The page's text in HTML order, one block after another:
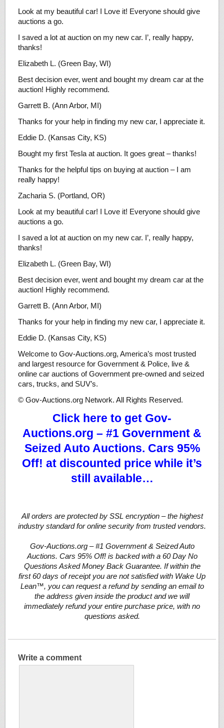
Look at my beautiful car! I Love it! Everyone should give
auctions a go.
I saved a lot at auction on my new car. I’, really happy,
thanks!
Elizabeth L. (Green Bay, WI)
Best decision ever, went and bought my dream car at the
auction! Highly recommend.
Garrett B. (Ann Arbor, MI)
Thanks for your help in finding my new car, I appreciate it.
Eddie D. (Kansas City, KS)
Bought my first Tesla at auction. It goes great – thanks!
Thanks for the helpful tips on buying at auction – I am
really happy!
Zacharia S. (Portland, OR)
Look at my beautiful car! I Love it! Everyone should give
auctions a go.
I saved a lot at auction on my new car. I’, really happy,
thanks!
Elizabeth L. (Green Bay, WI)
Best decision ever, went and bought my dream car at the
auction! Highly recommend.
Garrett B. (Ann Arbor, MI)
Thanks for your help in finding my new car, I appreciate it.
Eddie D. (Kansas City, KS)
Welcome to Gov-Auctions.org, America’s most trusted
and largest resource for Government & Police, live &
online car auctions of Government pre-owned and seized
cars, trucks, and SUV’s.
© Gov-Auctions.org Network. All Rights Reserved.
Click here to get Gov-
Auctions.org – #1 Government &
Seized Auto Auctions. Cars 95%
Off! at discounted price while it’s
still available…
All orders are protected by SSL encryption – the highest
industry standard for online security from trusted vendors.
Gov-Auctions.org – #1 Government & Seized Auto
Auctions. Cars 95% Off! is backed with a 60 Day No
Questions Asked Money Back Guarantee. If within the
first 60 days of receipt you are not satisfied with Wake Up
Lean™, you can request a refund by sending an email to
the address given inside the product and we will
immediately refund your entire purchase price, with no
questions asked.
Write a comment